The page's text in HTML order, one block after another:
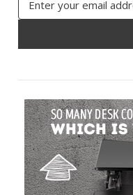
Address